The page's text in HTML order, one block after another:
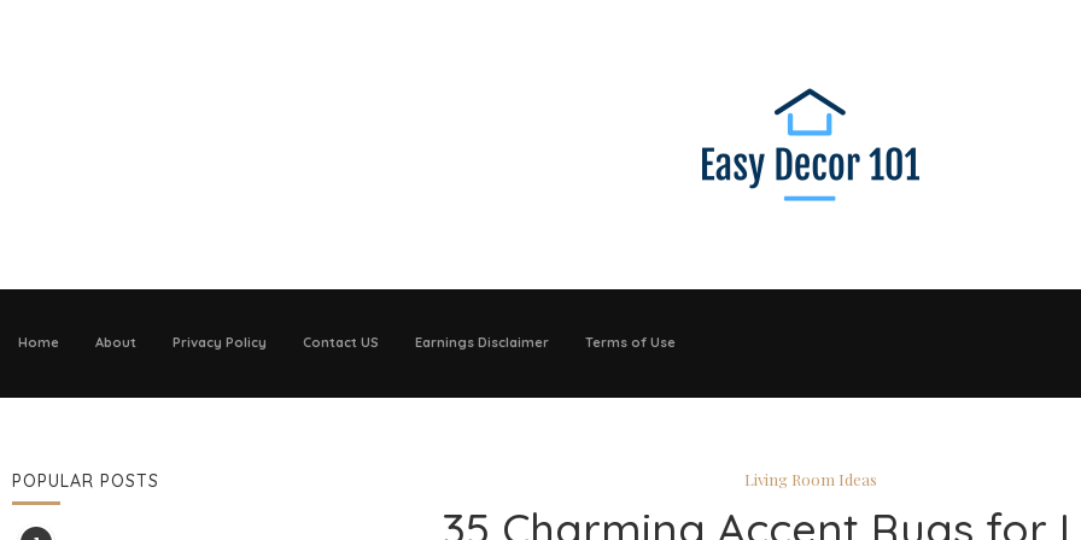
Home About Privacy Policy Contact US Earnings Disclaimer Terms of Use
Living Room Ideas
35 Charming Accent Rugs for
POPULAR POSTS